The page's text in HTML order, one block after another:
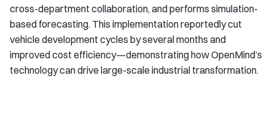
cross-department collaboration, and performs simulation-
based forecasting. This implementation reportedly cut
vehicle development cycles by several months and
improved cost efficiency—demonstrating how OpenMind’s
technology can drive large-scale industrial transformation.